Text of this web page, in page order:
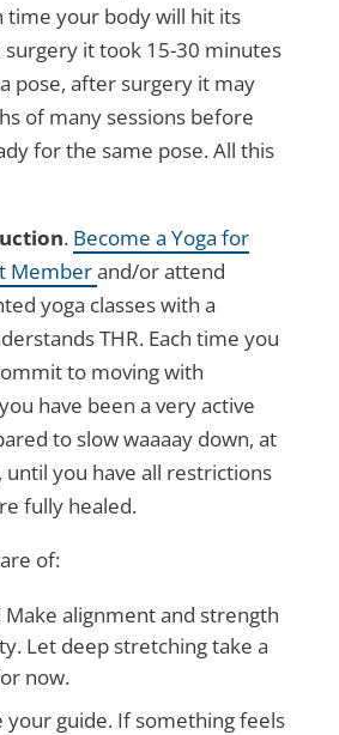
time your body will hit its
it took 15-30 minutes
pose, after surgery it may
of many sessions before
for the same pose. All this
. Become a Yoga for
Memberand/or attend
yoga classes with a
THR. Each time you
to moving with
have been a very active
to slow waaaay down, at
until you have all restrictions
fully healed.
of:
alignment and strength
Let deep stretching take a
now.
your guide. If something feels